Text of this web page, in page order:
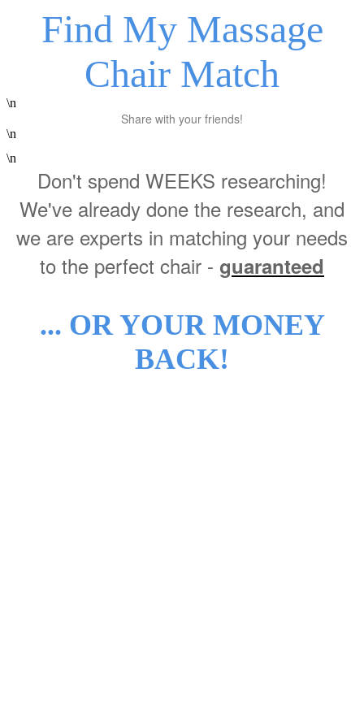
Find My Massage
Chair Match
\n
Share with your friends!
\n
\n
Don't spend WEEKS researching!
We've already done the research, and
we are experts in matching your needs
to the perfect chair - guaranteed
... OR YOUR MONEY
BACK!